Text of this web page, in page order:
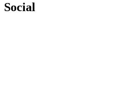
Social